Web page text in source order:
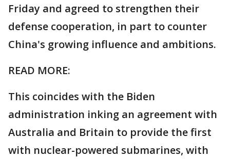
Friday and agreed to strengthen their
defense cooperation, in part to counter
China's growing influence and ambitions.
READ MORE:
This coincides with the Biden
administration inking an agreement with
Australia and Britain to provide the first
with nuclear-powered submarines, with